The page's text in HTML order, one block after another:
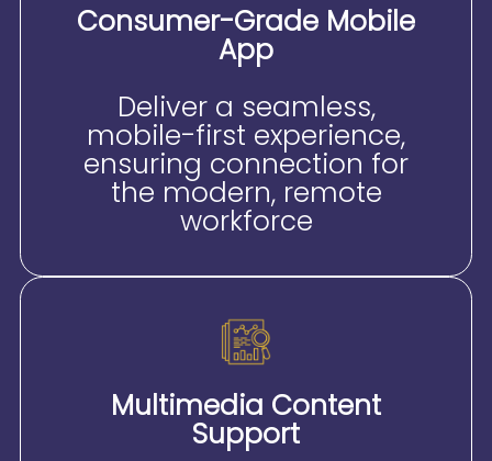
Consumer-Grade Mobile
App
Deliver a seamless,
mobile-first experience,
ensuring connection for
the modern, remote
workforce
Multimedia Content
Support